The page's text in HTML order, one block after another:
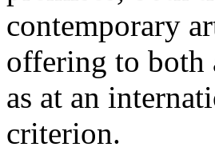
contemporary
offering to both
as at an
criterion.